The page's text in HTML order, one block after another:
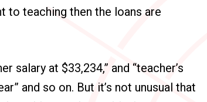
to teaching then the loans are
salary at $33,234,” and “teacher’s
and so on. But it’s not unusual that